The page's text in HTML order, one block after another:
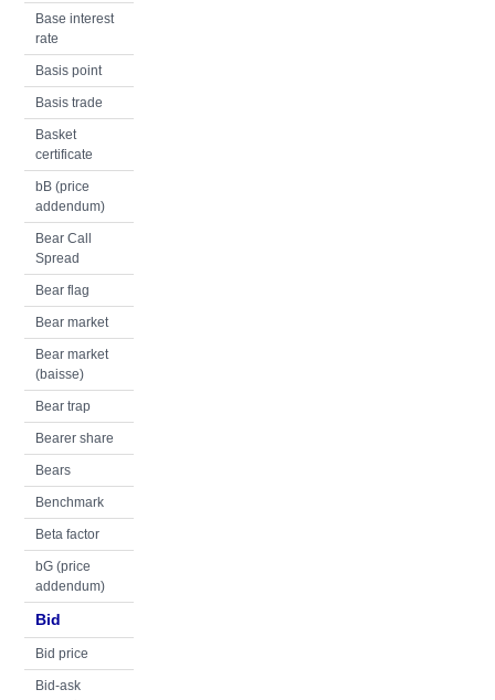
Base interest
rate
Basis point
Basis trade
Basket
certificate
bB (price
addendum)
Bear Call
Spread
Bear flag
Bear market
Bear market
(baisse)
Bear trap
Bearer share
Bears
Benchmark
Beta factor
bG (price
addendum)
Bid
Bid price
Bid-ask